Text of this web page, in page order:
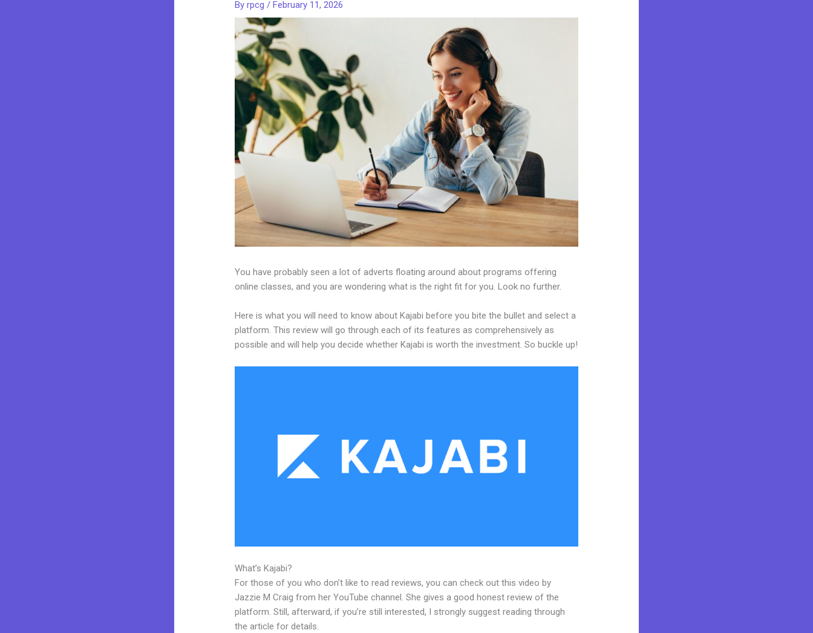
Byrpcg/February 11, 2026
You have probably seen a lot of adverts floating around about programs offering
online classes, and you are wondering what is the right fit for you. Look no further.
Here is what you will need to know about Kajabi before you bite the bullet and select a
platform. This review will go through each of its features as comprehensively as
possible and will help you decide whether Kajabi is worth the investment. So buckle up!
What’s Kajabi?
For those of you who don’t like to read reviews, you can check out this video by
Jazzie M Craig from her YouTube channel. She gives a good honest review of the
platform. Still, afterward, if you’re still interested, I strongly suggest reading through
the article for details.